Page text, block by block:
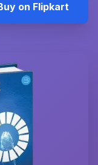
on Flipkart